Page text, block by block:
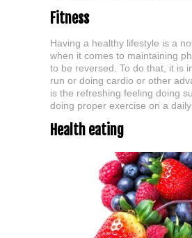
Fitness
Having a healthy lifestyle is a
when it comes to maintaining
to be reversed. To do that, it is
run or doing cardio or other
is the refreshing feeling doing
doing proper exercise on a
Health eating